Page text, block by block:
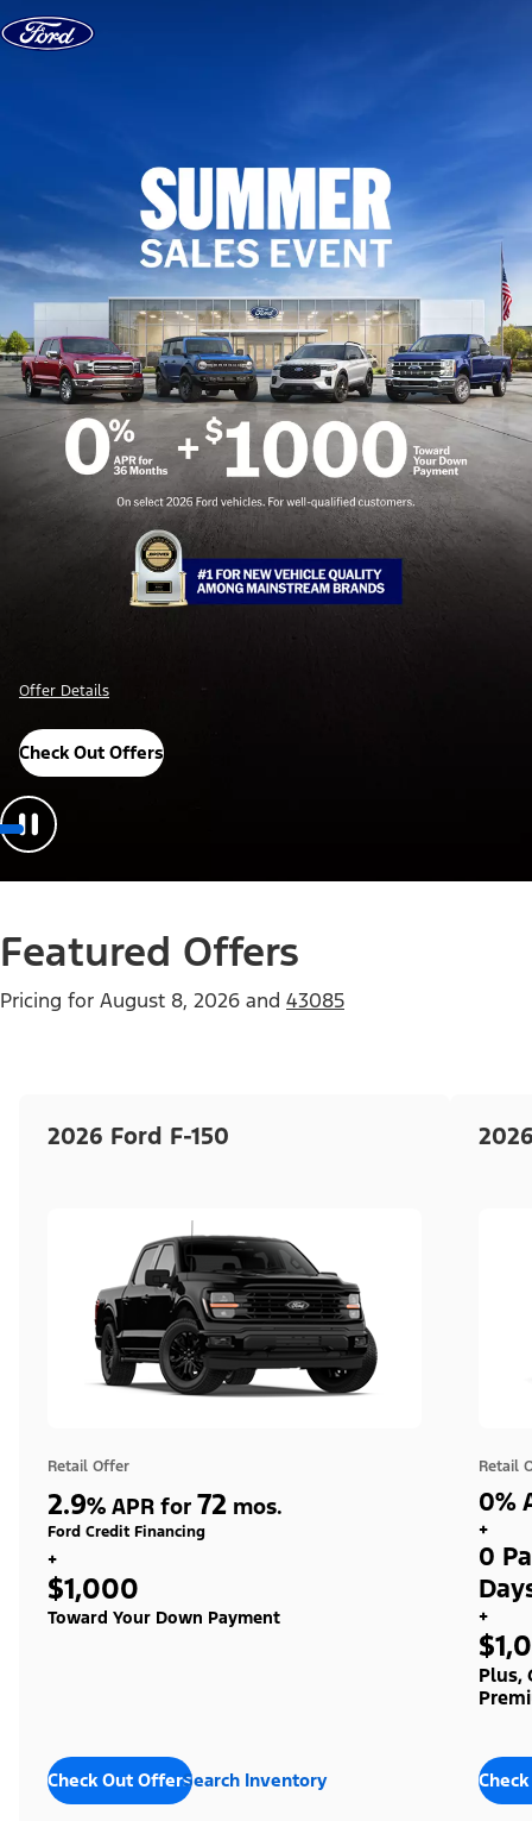
Skip to content
Offer Details
Check Out Offers
Featured Offers
Pricing for August 8, 2026 and 43085
2026 Ford F-150
Retail Offer
2.9% APR for 72 mos.
Ford Credit Financing
+
$1,000
Toward Your Down Payment
Check Out OffersSearch Inventory
Retail
0%
+
0
+
Plus,